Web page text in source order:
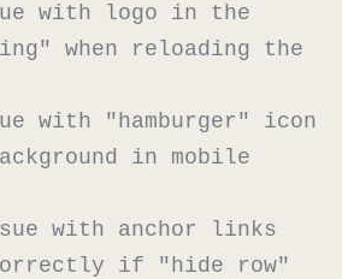
with logo in the
when reloading the
with "hamburger" icon
in mobile
with anchor links
if "hide row"